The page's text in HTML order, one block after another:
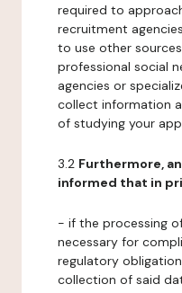
required to
recruitment
to use other
professional social
agencies or
collect information
of studying your
3.2 Furthermore,
informed that in
- if the processing
necessary for
regulatory
collection of said